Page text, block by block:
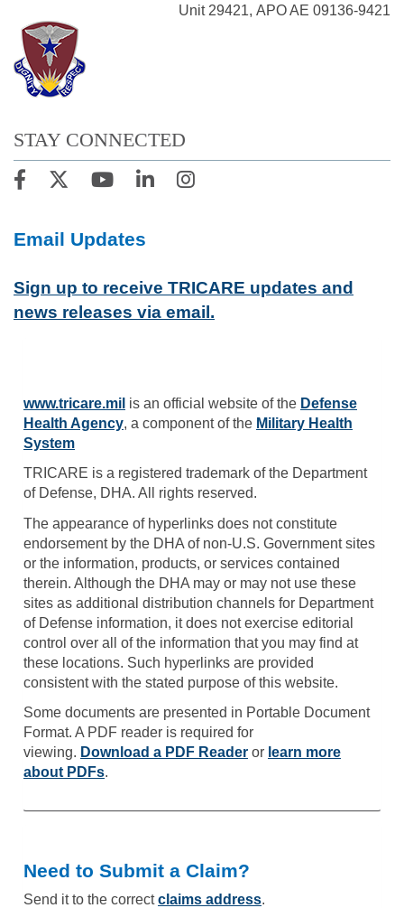
Unit 29421, APO AE 09136-9421
STAY CONNECTED
Email Updates
Sign up to receive TRICARE updates and
news releases via email.
www.tricare.mil is an official website of the Defense
Health Agency, a component of the Military Health
System
TRICARE is a registered trademark of the Department
of Defense, DHA. All rights reserved.
The appearance of hyperlinks does not constitute
endorsement by the DHA of non-U.S. Government sites
or the information, products, or services contained
therein. Although the DHA may or may not use these
sites as additional distribution channels for Department
of Defense information, it does not exercise editorial
control over all of the information that you may find at
these locations. Such hyperlinks are provided
consistent with the stated purpose of this website.
Some documents are presented in Portable Document
Format. A PDF reader is required for
viewing. Download a PDF Reader or learn more
about PDFs.
Need to Submit a Claim?
Send it to the correctclaims address.